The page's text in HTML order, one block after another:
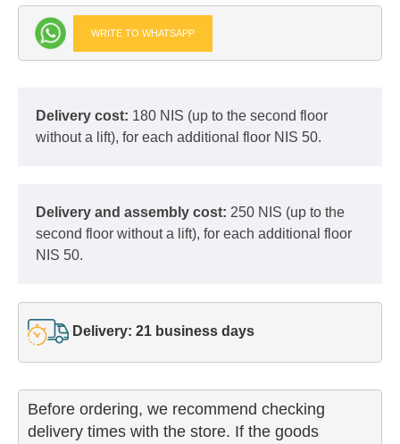
WRITE TO WHATSAPP
Delivery cost: 180 NIS (up to the second floor
without a lift), for each additional floor NIS 50.
Delivery and assembly cost: 250 NIS (up to the
second floor without a lift), for each additional floor
NIS 50.
Delivery: 21 business days
Before ordering, we recommend checking
delivery times with the store. If the goods